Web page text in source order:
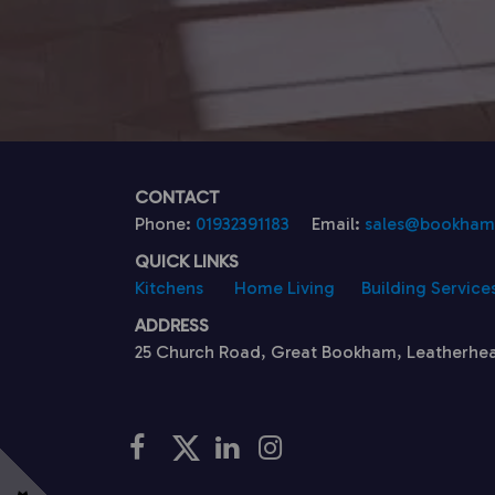
CONTACT
Phone: 01932391183 Email:
QUICK LINKS
Kitchens
Home Living
Building
ADDRESS
25 Church Road, Great Bookham,